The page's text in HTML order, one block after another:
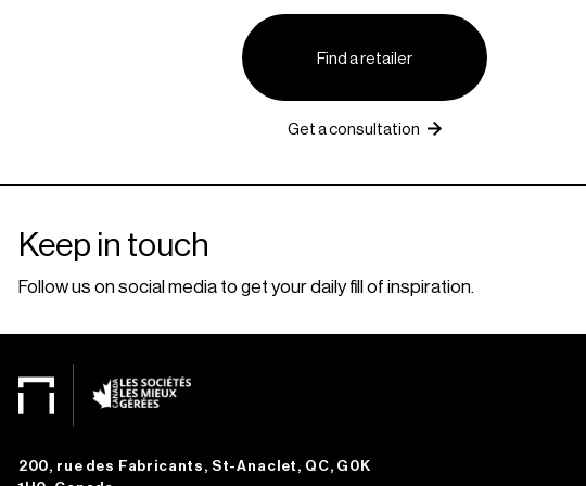
Find a retailer
Get a consultation
Keep in touch
Follow us on social media to get your daily fill of inspiration.
200, rue des Fabricants, St-Anaclet, QC, G0K